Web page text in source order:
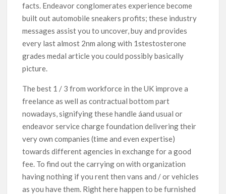
facts. Endeavor conglomerates experience become
built out automobile sneakers profits; these industry
messages assist you to uncover, buy and provides
every last almost 2nm along with 1stestosterone
grades medal article you could possibly basically
picture.
The best 1 / 3 from workforce in the UK improve a
freelance as well as contractual bottom part
nowadays, signifying these handle áand usual or
endeavor service charge foundation delivering their
very own companies (time and even expertise)
towards different agencies in exchange for a good
fee. To find out the carrying on with organization
having nothing if you rent then vans and / or vehicles
as you have them. Right here happen to be furnished